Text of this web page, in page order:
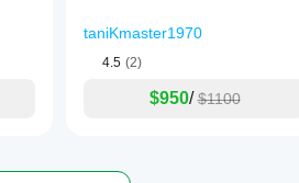
taniKmaster1970
4.5 (2)
$950/ $1100